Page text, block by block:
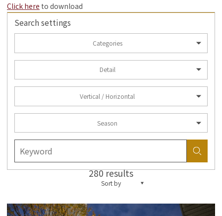
Click here to download
Search settings
Categories
Detail
Vertical / Horizontal
Season
280 results
Sort by
more